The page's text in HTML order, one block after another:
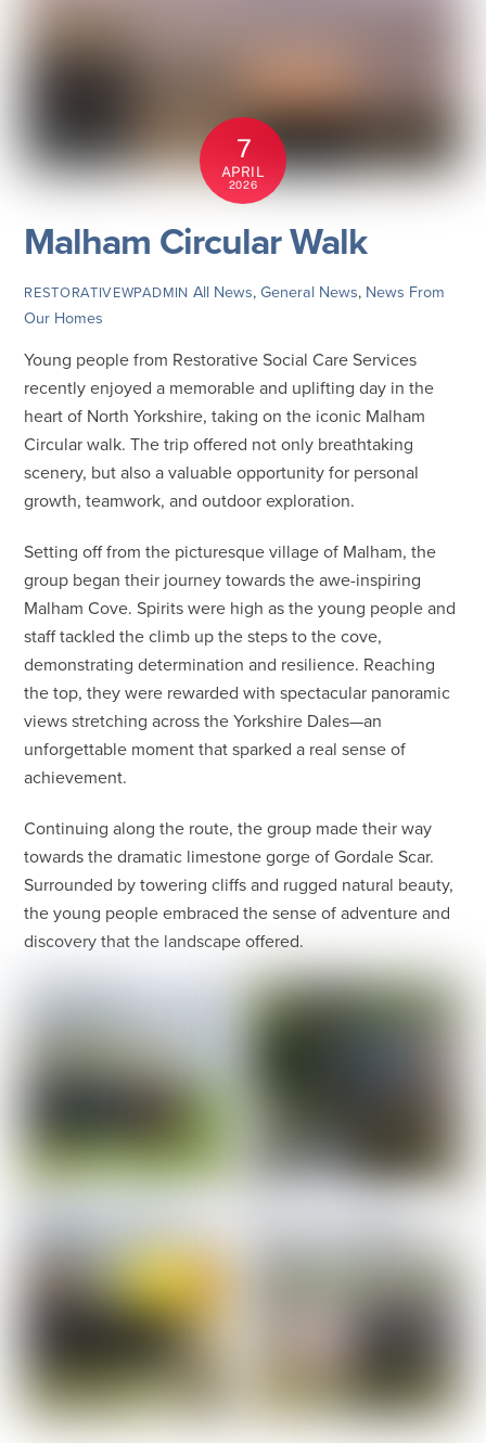
7
APRIL
2026
Malham Circular Walk
RESTORATIVEWPADMIN All News,General News, News From
Our Homes
Young people from Restorative Social Care Services
recently enjoyed a memorable and uplifting day in the
heart of North Yorkshire, taking on the iconic Malham
Circular walk. The trip offered not only breathtaking
scenery, but also a valuable opportunity for personal
growth, teamwork, and outdoor exploration.
Setting off from the picturesque village of Malham, the
group began their journey towards the awe-inspiring
Malham Cove. Spirits were high as the young people and
staff tackled the climb up the steps to the cove,
demonstrating determination and resilience. Reaching
the top, they were rewarded with spectacular panoramic
views stretching across the Yorkshire Dales—an
unforgettable moment that sparked a real sense of
achievement.
Continuing along the route, the group made their way
towards the dramatic limestone gorge of Gordale Scar.
Surrounded by towering cliffs and rugged natural beauty,
the young people embraced the sense of adventure and
discovery that the landscape offered.